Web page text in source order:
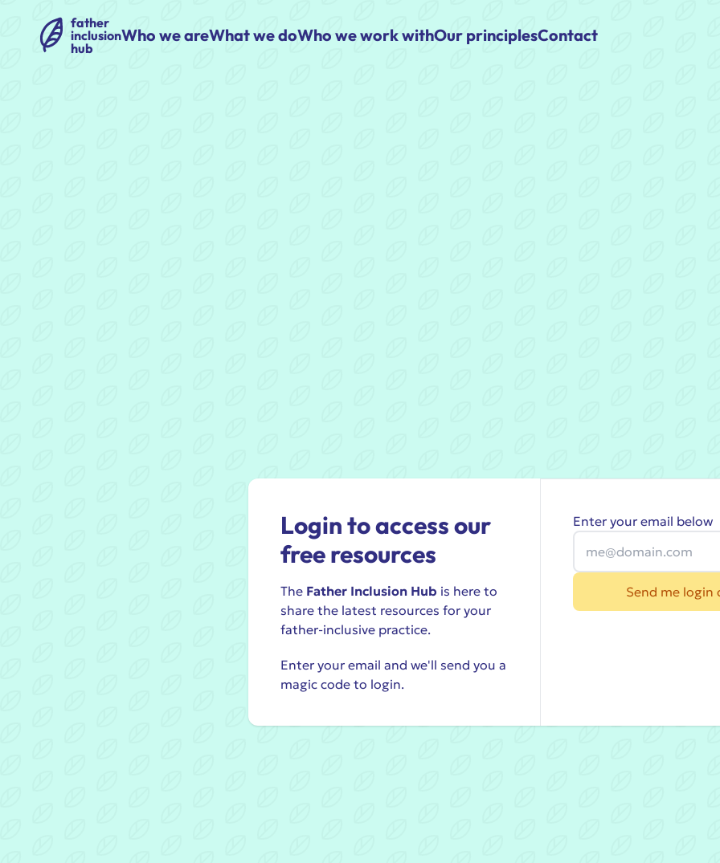
father
inclusion
hub
Who we areWhat we doWho we work withOur principlesContact
Login to access our
free resources
The Father Inclusion Hub is here to
share the latest resources for your
father-inclusive practice.
Enter your email and we'll send you a
magic code to login.
Enter your email below
Send me login